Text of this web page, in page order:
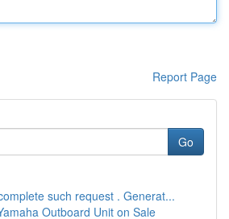
Report Page
Go
such request . Generat...
Outboard Unit on Sale